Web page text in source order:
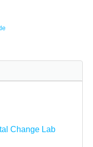
Change Lab